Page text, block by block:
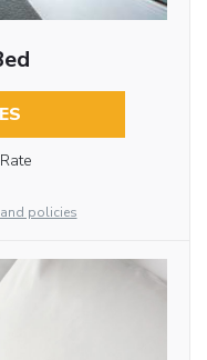
policies